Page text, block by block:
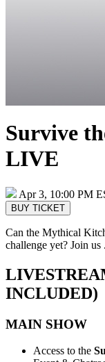
Survive
LIVE
Apr 3, 10:00 PM
BUY TICKET
Can the Mythical
challenge yet? Join us
INCLUDED)
MAIN SHOW
Access to the